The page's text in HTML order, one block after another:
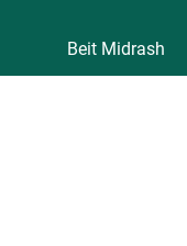
Beit Midrash